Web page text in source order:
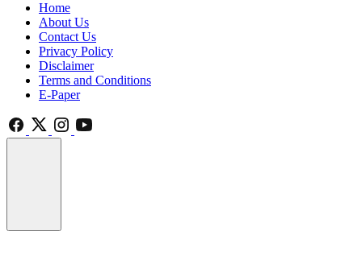
Home
About Us
Contact Us
Privacy Policy
Disclaimer
Terms and Conditions
E-Paper